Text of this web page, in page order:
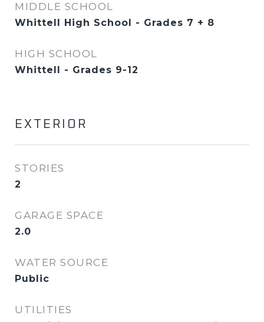
MIDDLE SCHOOL
Whittell High School - Grades 7 + 8
HIGH SCHOOL
Whittell - Grades 9-12
EXTERIOR
STORIES
2
GARAGE SPACE
2.0
WATER SOURCE
Public
UTILITIES